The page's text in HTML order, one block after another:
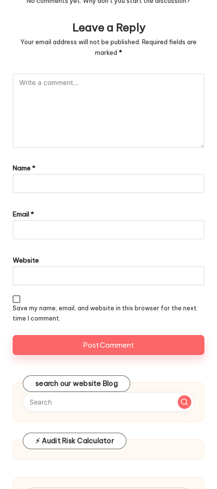
Leave a Reply
Your email address will not be published. Required fields are
marked *
Name*
Email*
Website
Save my name, email, and website in this browser for the next
time I comment.
search our website Blog
⚡ Audit Risk Calculator